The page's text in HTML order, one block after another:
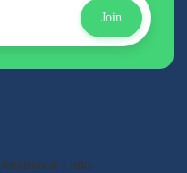
Join
Additional Links